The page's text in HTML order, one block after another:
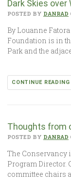
Dark Skies over
POSTED BY DANRAD
By Louanne
Foundation is in
Park and the
CONTINUE
Thoughts from
POSTED BY DANRAD
The Conservancy
Program Director.
committee chairs